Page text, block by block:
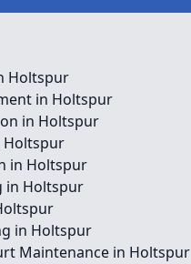
Holtspur
in Holtspur
in Holtspur
Holtspur
in Holtspur
in Holtspur
in Holtspur
Maintenance in Holtspur